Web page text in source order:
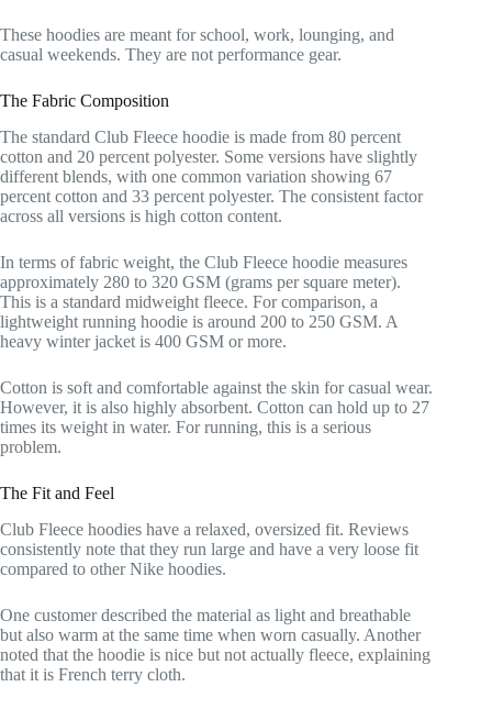
These hoodies are meant for school, work, lounging, and
casual weekends. They are not performance gear.
The Fabric Composition
The standard Club Fleece hoodie is made from 80 percent
cotton and 20 percent polyester. Some versions have slightly
different blends, with one common variation showing 67
percent cotton and 33 percent polyester. The consistent factor
across all versions is high cotton content.
In terms of fabric weight, the Club Fleece hoodie measures
approximately 280 to 320 GSM (grams per square meter).
This is a standard midweight fleece. For comparison, a
lightweight running hoodie is around 200 to 250 GSM. A
heavy winter jacket is 400 GSM or more.
Cotton is soft and comfortable against the skin for casual wear.
However, it is also highly absorbent. Cotton can hold up to 27
times its weight in water. For running, this is a serious
problem.
The Fit and Feel
Club Fleece hoodies have a relaxed, oversized fit. Reviews
consistently note that they run large and have a very loose fit
compared to other Nike hoodies.
One customer described the material as light and breathable
but also warm at the same time when worn casually. Another
noted that the hoodie is nice but not actually fleece, explaining
that it is French terry cloth.